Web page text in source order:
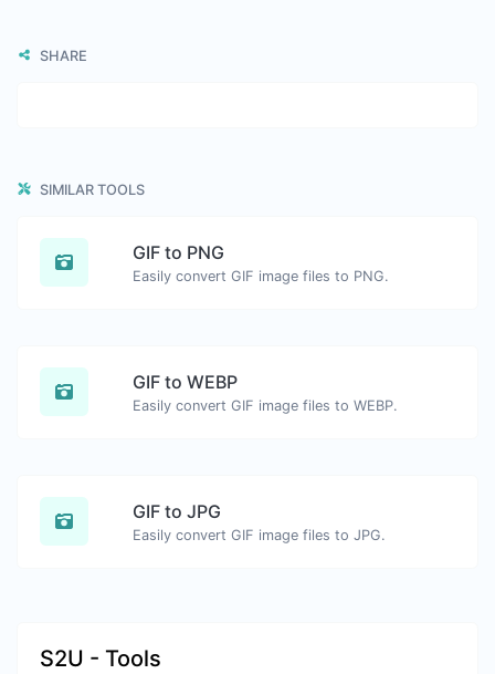
SHARE
SIMILAR TOOLS
GIF to PNG
Easily convert GIF image files to PNG.
GIF to WEBP
Easily convert GIF image files to WEBP.
GIF to JPG
Easily convert GIF image files to JPG.
S2U - Tools